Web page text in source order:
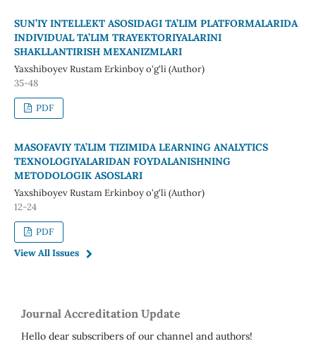
SUN’IY INTELLEKT ASOSIDAGI TA’LIM PLATFORMALARIDA
INDIVIDUAL TA’LIM TRAYEKTORIYALARINI
SHAKLLANTIRISH MEXANIZMLARI
Yaxshiboyev Rustam Erkinboy o‘g‘li (Author)
35-48
PDF
MASOFAVIY TA’LIM TIZIMIDA LEARNING ANALYTICS
TEXNOLOGIYALARIDAN FOYDALANISHNING
METODOLOGIK ASOSLARI
Yaxshiboyev Rustam Erkinboy o‘g‘li (Author)
12-24
PDF
View All Issues
Journal Accreditation Update
Hello dear subscribers of our channel and authors!